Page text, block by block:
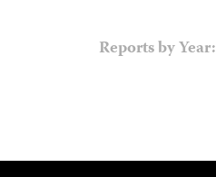
Reports by Year: